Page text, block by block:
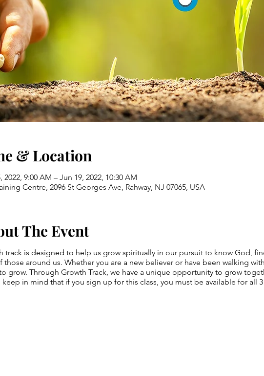
& Location
2022, 9:00 AM – Jun 19, 2022, 10:30 AM
Centre, 2096 St Georges Ave, Rahway, NJ 07065, USA
The Event
track is designed to help us grow spiritually in our pursuit to know God,
those around us. Whether you are a new believer or have been walking
grow. Through Growth Track, we have a unique opportunity to grow
keep in mind that if you sign up for this class, you must be available for all 3